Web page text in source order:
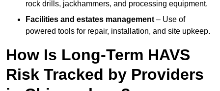
rock drills, jackhammers, and processing equipment.
Facilities and estates management – Use of
powered tools for repair, installation, and site upkeep.
How Is Long-Term HAVS
Risk Tracked by Providers